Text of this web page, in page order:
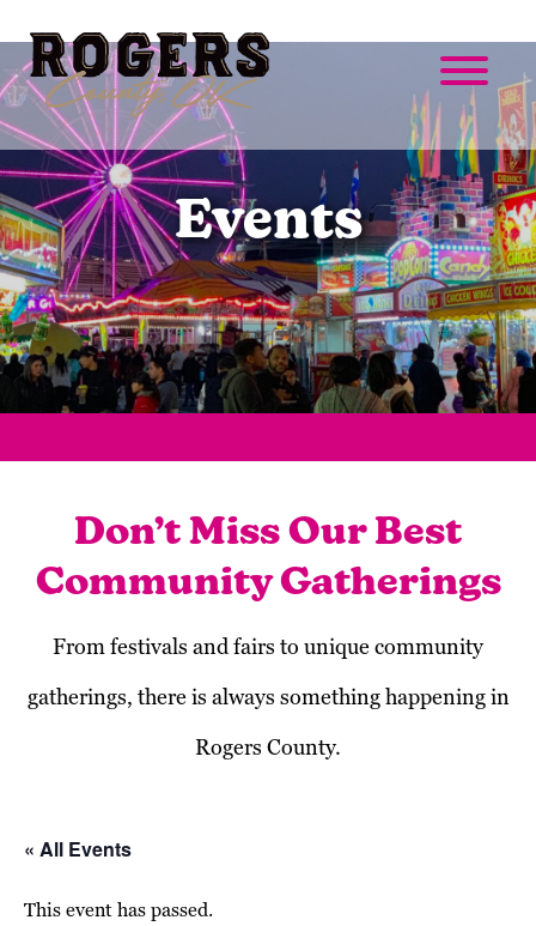
Events
Don’t Miss Our Best
Community Gatherings
From festivals and fairs to unique community
gatherings, there is always something happening in
Rogers County.
« All Events
This event has passed.